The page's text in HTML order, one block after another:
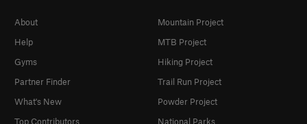
About
Help
Gyms
Partner Finder
What's New
Top Contributors
Mountain Project
MTB Project
Hiking Project
Trail Run Project
Powder Project
National Parks